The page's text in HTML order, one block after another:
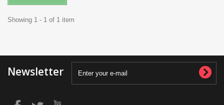
Showing 1 - 1 of 1 item
Newsletter